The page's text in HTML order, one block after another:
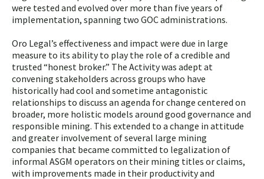
were tested and evolved over more than five years of
implementation, spanning two GOC administrations.
Oro Legal’s effectiveness and impact were due in large
measure to its ability to play the role of a credible and
trusted “honest broker.” The Activity was adept at
convening stakeholders across groups who have
historically had cool and sometime antagonistic
relationships to discuss an agenda for change centered on
broader, more holistic models around good governance and
responsible mining. This extended to a change in attitude
and greater involvement of several large mining
companies that became committed to legalization of
informal ASGM operators on their mining titles or claims,
with improvements made in their productivity and